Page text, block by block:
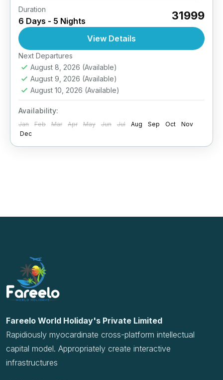
Duration
6 Days - 5 Nights ₹31999
View Details
Next Departures
August 8, 2026 (Available)
August 9, 2026 (Available)
August 10, 2026 (Available)
Availability:
Jan Feb Mar Apr May Jun Jul Aug Sep Oct
Nov
Dec
Rapidiously myocardinate cross-platform intellectual
capital model. Appropriately create interactive
infrastructures